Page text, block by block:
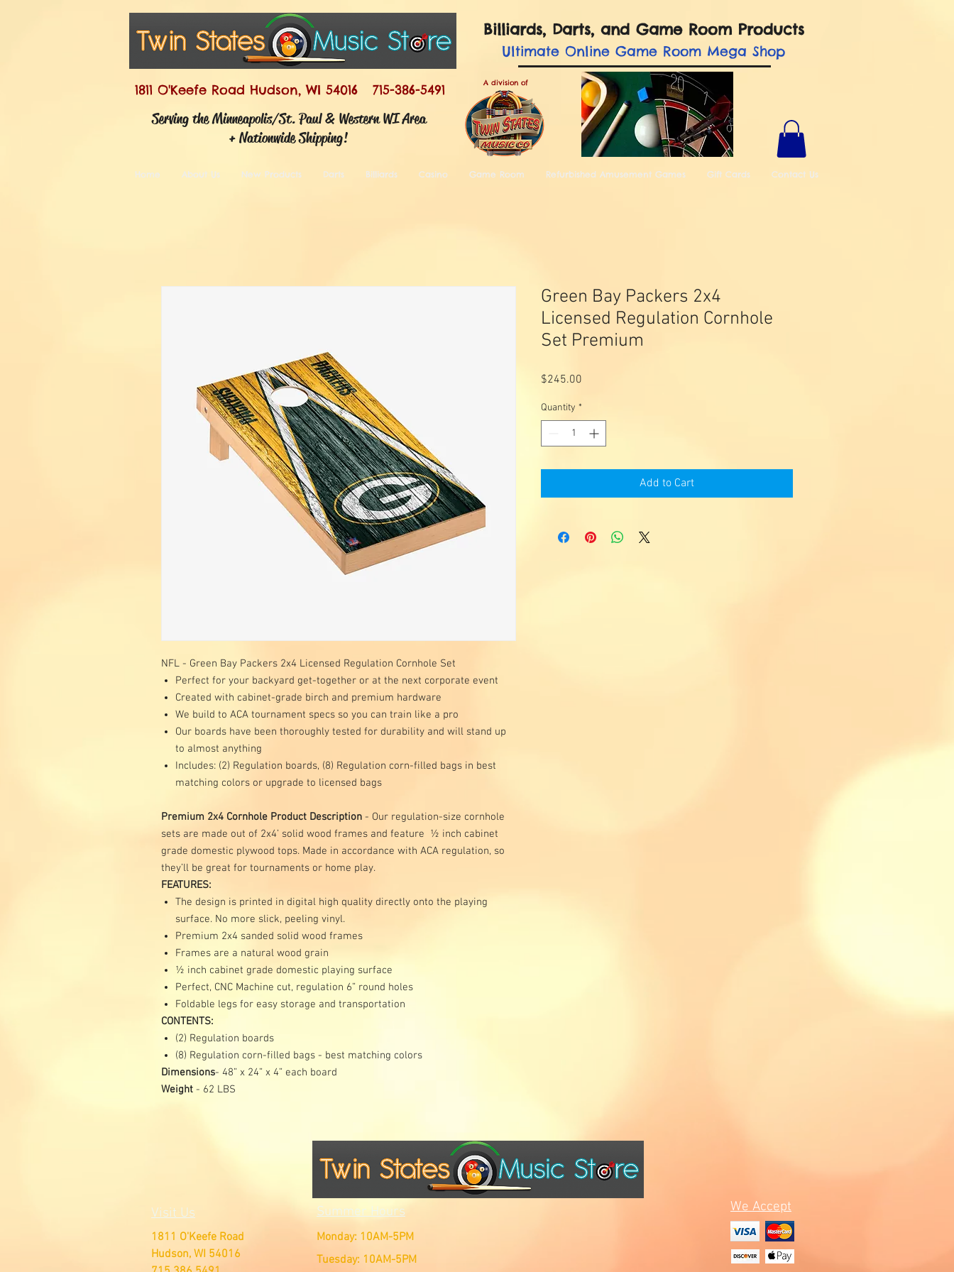
Billiards, Darts, and Game Room Products
Ultimate Online Game Room Mega Shop
A division of
1811 O'Keefe Road Hudson, WI 54016 715-386-5491
Serving the Minneapolis/St. Paul & Western WI Area
+ Nationwide Shipping!
Home About Us New Products Darts Billiards Casino Game Room Refurbished Amusement Games Gift Cards Contact Us
NFL - Green Bay Packers 2x4 Licensed Regulation Cornhole Set
Perfect for your backyard get-together or at the next corporate event
Created with cabinet-grade birch and premium hardware
We build to ACA tournament specs so you can train like a pro
Our boards have been thoroughly tested for durability and will stand up
to almost anything
Includes: (2) Regulation boards, (8) Regulation corn-filled bags in best
matching colors or upgrade to licensed bags
Premium 2x4 Cornhole Product Description - Our regulation-size cornhole
sets are made out of 2x4’ solid wood frames and feature ½ inch cabinet
grade domestic plywood tops. Made in accordance with ACA regulation, so
they’ll be great for tournaments or home play.
FEATURES:
The design is printed in digital high quality directly onto the playing
surface. No more slick, peeling vinyl.
Premium 2x4 sanded solid wood frames
Frames are a natural wood grain
½ inch cabinet grade domestic playing surface
Perfect, CNC Machine cut, regulation 6” round holes
Foldable legs for easy storage and transportation
CONTENTS:
(2) Regulation boards
(8) Regulation corn-filled bags - best matching colors
Dimensions- 48” x 24” x 4” each board
Weight - 62 LBS
Green Bay Packers 2x4
Licensed Regulation Cornhole
Set Premium
$245.00
Quantity *
Add to Cart
Visit Us
1811 O'Keefe Road
Hudson, WI 54016
Summer Hours
Monday: 10AM-5PM
Tuesday: 10AM-5PM
We Accept